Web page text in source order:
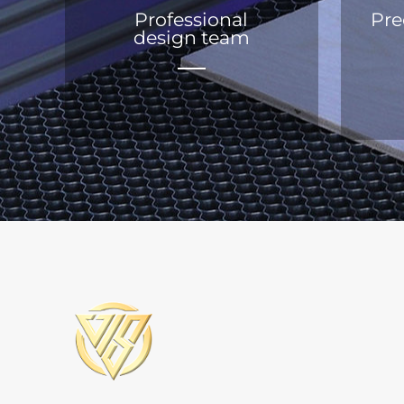
Professional
design team